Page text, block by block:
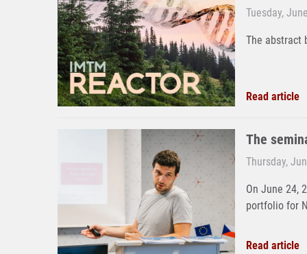
Tuesday,
The abstract
Read article
The
Thursday,
On June 24,
portfolio for
Read article